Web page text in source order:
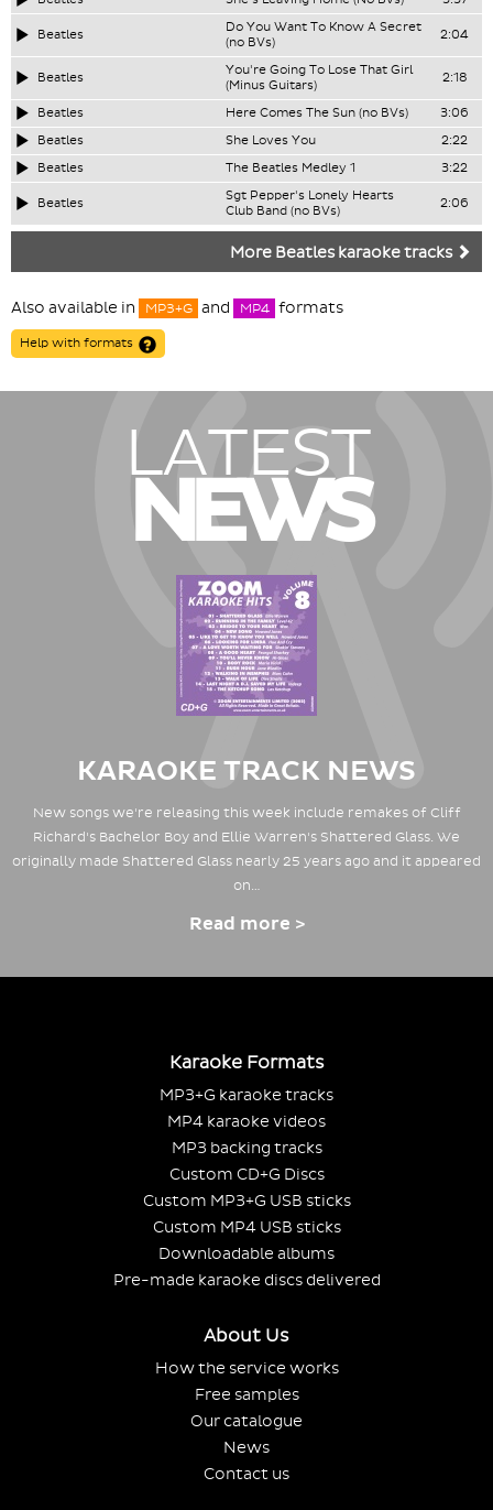
Beatles
Do You Want To Know A Secret
(no BVs)
2:04
Beatles
You're Going To Lose That Girl
(Minus Guitars)
2:18
Beatles Here Comes The Sun (no BVs)
3:06
Beatles
She Loves You
2:22
Beatles
The Beatles Medley 1 3:22
Beatles
Sgt Pepper's Lonely Hearts
Club Band (no BVs)
2:06
More Beatles karaoke tracks
Also available in MP3+G and MP4 formats
Help with formats
LATEST
NEWS
KARAOKE TRACK NEWS
New songs we're releasing this week include remakes of Cliff
Richard's Bachelor Boy and Ellie Warren's Shattered Glass. We
originally made Shattered Glass nearly 25 years ago and it appeared
on…
Read more >
Karaoke Formats
MP3+G karaoke tracks
MP4 karaoke videos
MP3 backing tracks
Custom CD+G Discs
Custom MP3+G USB sticks
Custom MP4 USB sticks
Downloadable albums
Pre-made karaoke discs delivered
About Us
How the service works
Free samples
Our catalogue
News
Contact us